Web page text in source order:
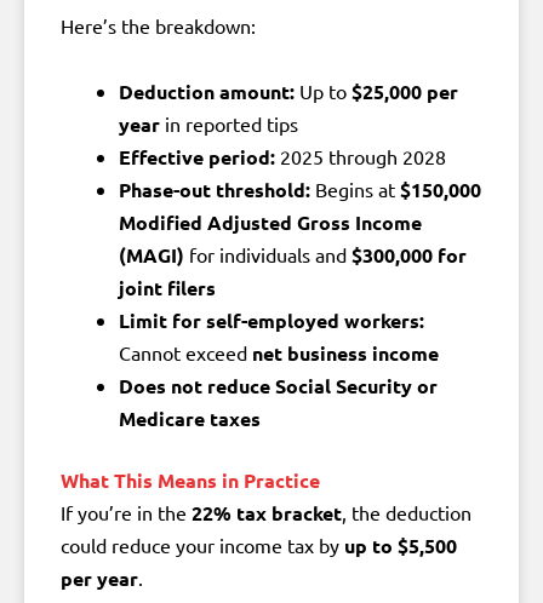
Here’s the breakdown:
Deduction amount: Up to $25,000 per
year in reported tips
Effective period: 2025 through 2028
Phase-out threshold: Begins at $150,000
Modified Adjusted Gross Income
(MAGI) for individuals and $300,000 for
joint filers
Limit for self-employed workers:
Cannot exceed net business income
Does not reduce Social Security or
Medicare taxes
What This Means in Practice
If you’re in the 22% tax bracket , the deduction
could reduce your income tax by up to $5,500
per year